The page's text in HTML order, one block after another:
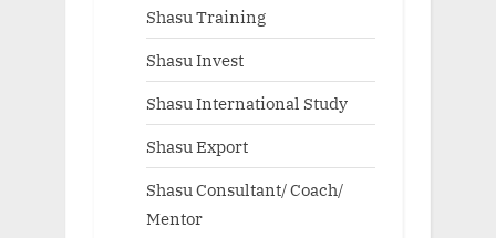
Shasu Training
Shasu Invest
Shasu International Study
Shasu Export
Shasu Consultant/ Coach/
Mentor